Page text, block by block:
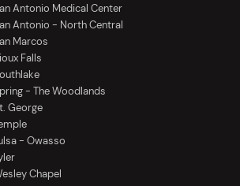
Antonio Medical Center
Antonio - North Central
Marcos
Falls
- The Woodlands
George
- Owasso
Chapel